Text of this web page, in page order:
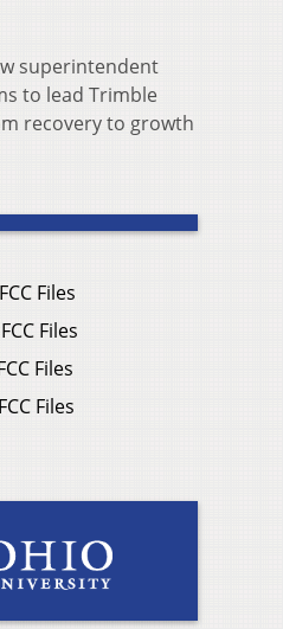
superintendent
to lead Trimble
recovery to growth
Files
Files
Files
Files